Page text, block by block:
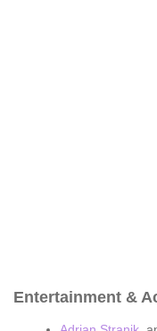
Entertainment &